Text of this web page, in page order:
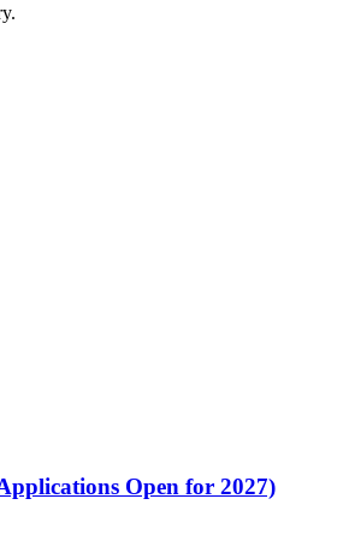
Open for 2027)